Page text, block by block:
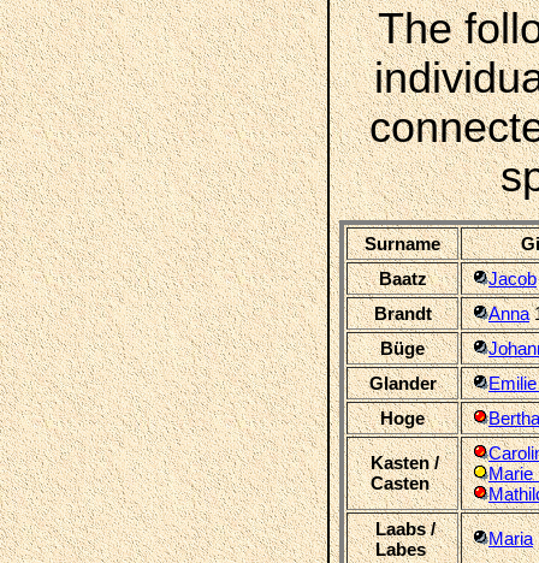
The
Surname
Baatz
Jacob
Brandt
Anna
Büge
Glander
Hoge
Kasten /
Casten
Marie
Laabs /
Labes
Maria